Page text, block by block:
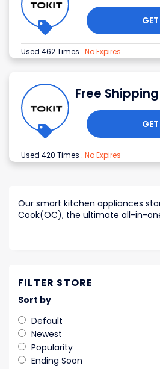
Used 462 Times . No Expires
Free
Used 420 Times . No Expires
Our smart kitchen appliances
Cook(OC), the ultimate all-in-
FILTER STORE
Sort by
Default
Newest
Popularity
Ending Soon